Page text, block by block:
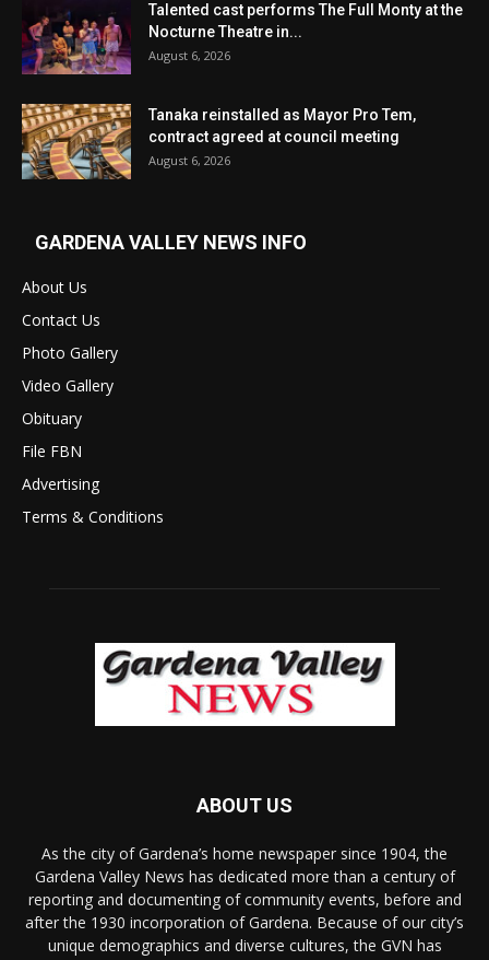
Talented cast performs The Full Monty at the
Nocturne Theatre in...
August 6, 2026
Tanaka reinstalled as Mayor Pro Tem,
contract agreed at council meeting
August 6, 2026
GARDENA VALLEY NEWS INFO
About Us
Contact Us
Photo Gallery
Video Gallery
Obituary
File FBN
Advertising
Terms & Conditions
ABOUT US
As the city of Gardena’s home newspaper since 1904, the
Gardena Valley News has dedicated more than a century of
reporting and documenting of community events, before and
after the 1930 incorporation of Gardena. Because of our city’s
unique demographics and diverse cultures, the GVN has